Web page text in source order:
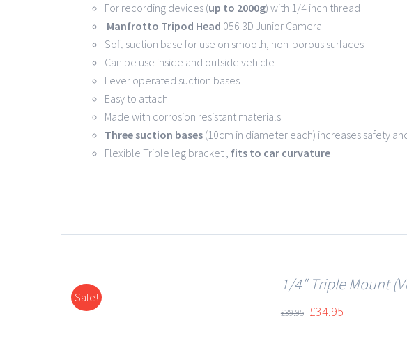
For recording devices (up to 2000g) with 1/4 inch thread
Manfrotto Tripod Head 056 3D Junior Camera
Soft suction base for use on smooth, non-porous surfaces
Can be use inside and outside vehicle
Lever operated suction bases
Easy to attach
Made with corrosion resistant materials
Three suction bases (10cm in diameter each) increases safety
Flexible Triple leg bracket , fits to car curvature
Sale!
DETAILS
1/4″ Triple Mount
£39.95 £34.95